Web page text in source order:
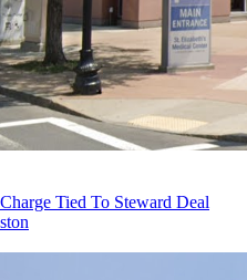
Tied To Steward Deal